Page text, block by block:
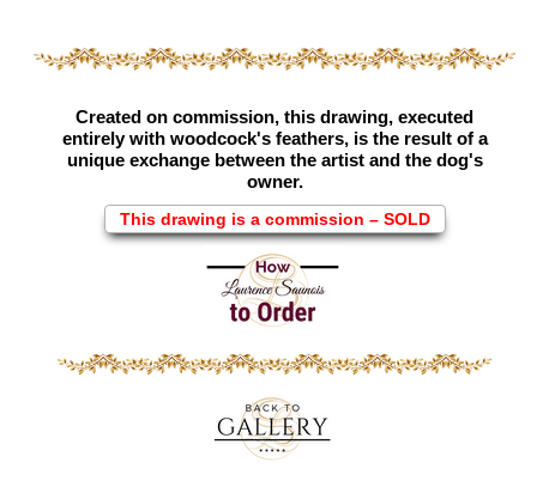
Created on commission, this drawing, executed
entirely with woodcock's feathers, is the result of a
unique exchange between the artist and the dog's
owner.
This drawing is a commission – SOLD